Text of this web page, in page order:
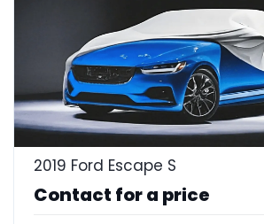
2019 Ford Escape S
Contact for a price